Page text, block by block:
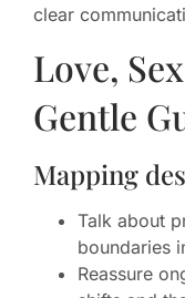
clear
Love,
Gentle
Mapping
Talk about
boundaries
Reassure